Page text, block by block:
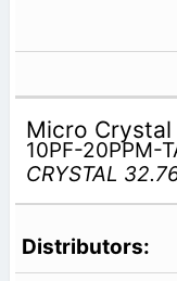
Micro Crystal
10PF-20PPM-
CRYSTAL